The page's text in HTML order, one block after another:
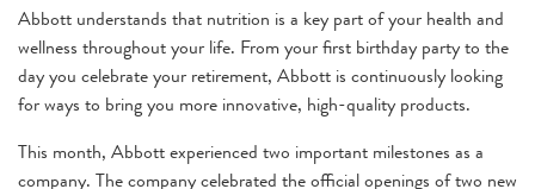
Abbott understands that nutrition is a key part of your health and
wellness throughout your life. From your first birthday party to the
day you celebrate your retirement, Abbott is continuously looking
for ways to bring you more innovative, high-quality products.
This month, Abbott experienced two important milestones as a
company. The company celebrated the official openings of two new